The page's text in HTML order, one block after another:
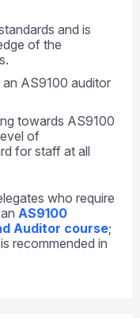
and is
of the
AS9100 auditor
towards AS9100
of
for staff at all
who require
AS9100
Auditor course;
is recommended in